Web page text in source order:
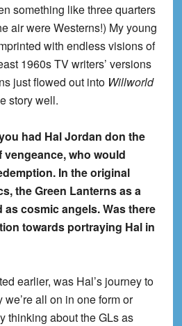
something like three quarters
air were Westerns!) My young
with endless visions of
1960s TV writers’ versions
just flowed out into Willworld
story well.
had Hal Jordan don the
vengeance, who would
In the original
the Green Lanterns as a
as cosmic angels. Was there
towards portraying Hal in
earlier, was Hal’s journey to
all on in one form or
thinking about the GLs as